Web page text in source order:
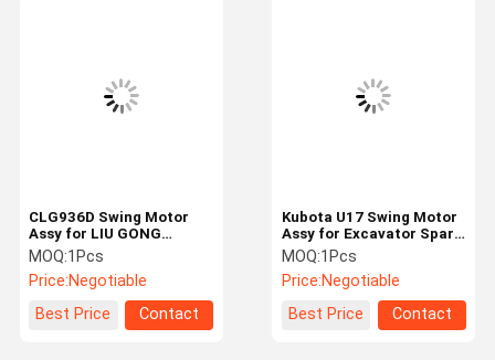
Travel Gearbox
Hydraulic Gear Pump
Hydraulic Fan Motor
Excavator Spare Parts
Kubota U17 Swing Motor
Assy for Excavator Spare
Parts 2-200D0S-E3
Hydraulic Motor Reducer
OEM
MOQ:1Pcs
Price:Negotiable
Best Price
Contact
CLG936D Swing Motor
Assy for LIU GONG
Excavator Spare Parts
11C0529 Rotary Motor
Device
MOQ:1Pcs
Price:Negotiable
Best Price
Contact